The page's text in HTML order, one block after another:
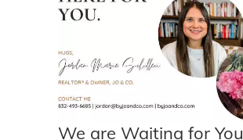
We are Waiting for You